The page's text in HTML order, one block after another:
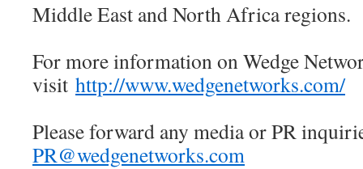
Middle East and North Africa regions.
For more information on Wedge
visit http://www.wedgenetworks.com/
Please forward any media or PR
PR@wedgenetworks.com